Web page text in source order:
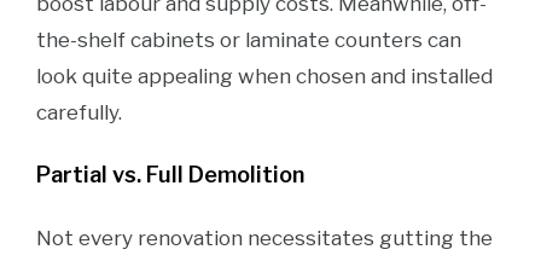
the-shelf cabinets or laminate counters can
look quite appealing when chosen and installed
carefully.
Partial vs. Full Demolition
Not every renovation necessitates gutting the